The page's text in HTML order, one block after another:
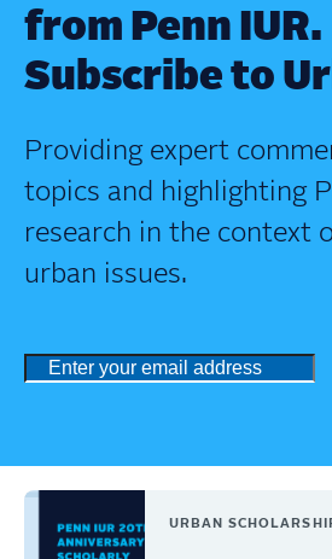
from Penn IUR.
Subscribe to
Providing expert
topics and highlighting
research in the context
urban issues.
URBAN